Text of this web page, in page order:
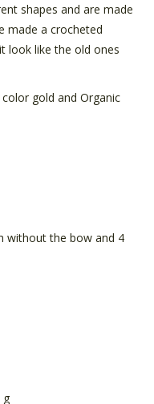
shapes and are made
made a crocheted
look like the old ones
gold and Organic
without the bow and 4
g